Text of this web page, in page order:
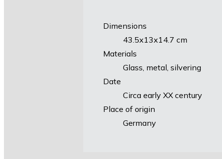
Dimensions
43.5х13х14.7 cm
Materials
Glass, metal, silvering
Date
Circa early XX century
Place of origin
Germany